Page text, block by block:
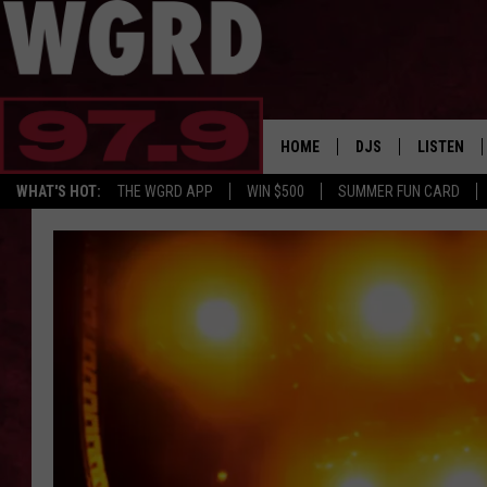
WHAT'S HOT: THE WGRD APP WIN $500 SUMMER FUN CARD
HOME DJS
MAITLYNN
LISTEN
LISTEN LIVE